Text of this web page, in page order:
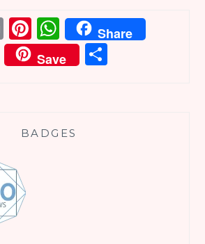
EmailPinterest
WhatsApp
Share
Save
BADGES